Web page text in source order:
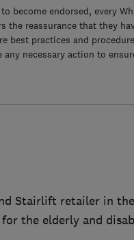
become endorsed, every
the reassurance that they
best practices and
necessary action to
Stairlift retailer in
the elderly and